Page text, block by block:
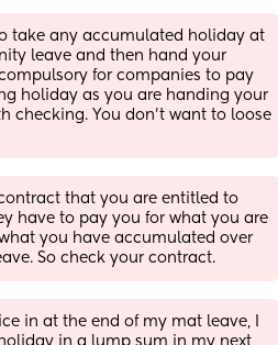
take any accumulated holiday at
leave and then hand your
for companies to pay
holiday as you are handing your
checking. You don't want to loose
that you are entitled to
have to pay you for what you are
you have accumulated over
So check your contract.
in at the end of my mat leave, I
in a lump sum in my next